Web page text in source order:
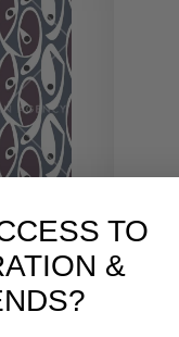
TO
&